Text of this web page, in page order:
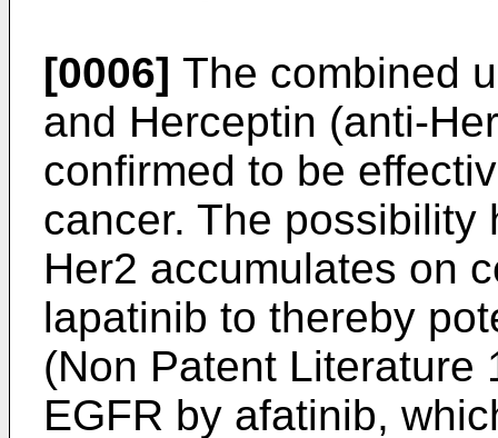
[0006] The combined
and Herceptin (anti-
confirmed to be
cancer. The possibility
Her2 accumulates on
lapatinib to thereby
(Non Patent Literature
EGFR by afatinib,